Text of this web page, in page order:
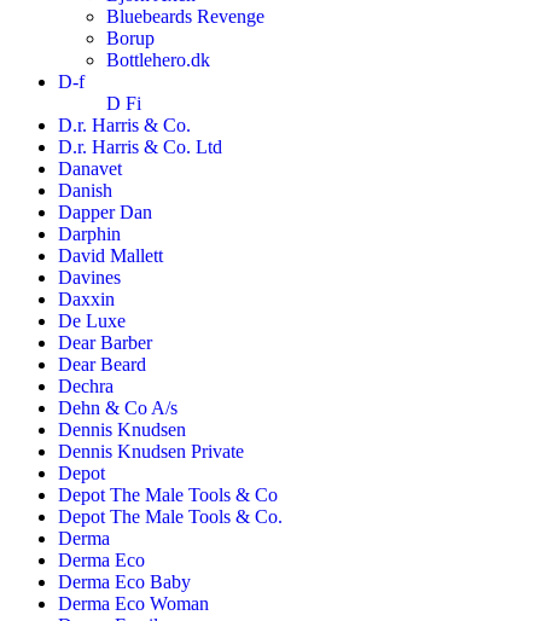
Bluebeards Revenge
Borup
Bottlehero.dk
D-f
D Fi
D.r. Harris & Co.
D.r. Harris & Co. Ltd
Danavet
Danish
Dapper Dan
Darphin
David Mallett
Davines
Daxxin
De Luxe
Dear Barber
Dear Beard
Dechra
Dehn & Co A/s
Dennis Knudsen
Dennis Knudsen Private
Depot
Depot The Male Tools & Co
Depot The Male Tools & Co.
Derma
Derma Eco
Derma Eco Baby
Derma Eco Woman